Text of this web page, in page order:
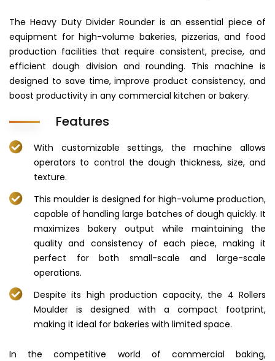
The Heavy Duty Divider Rounder is an essential piece of
equipment for high-volume bakeries, pizzerias, and food
production facilities that require consistent, precise, and
efficient dough division and rounding. This machine is
designed to save time, improve product consistency, and
boost productivity in any commercial kitchen or bakery.
Features
With customizable settings, the machine allows
operators to control the dough thickness, size, and
texture.
This moulder is designed for high-volume production,
capable of handling large batches of dough quickly. It
maximizes bakery output while maintaining the
quality and consistency of each piece, making it
perfect for both small-scale and large-scale
operations.
Despite its high production capacity, the 4 Rollers
Moulder is designed with a compact footprint,
making it ideal for bakeries with limited space.
In the competitive world of commercial baking,